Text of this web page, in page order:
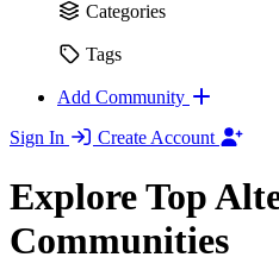
Categories
Tags
Add Community
Sign In
Create Account
Explore Top
Communities